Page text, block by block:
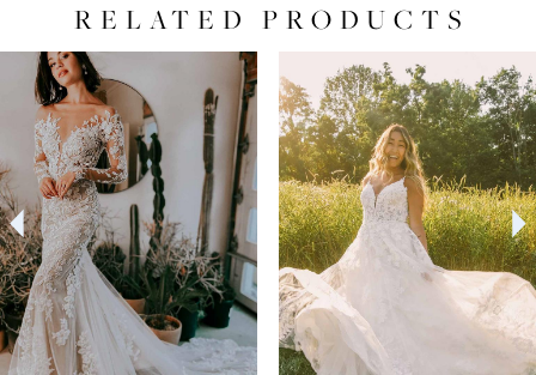
RELATED PRODUCTS
Related
Products
Carousel
Skip
end
AUTOPLAY
SLIDE
SLIDE
4